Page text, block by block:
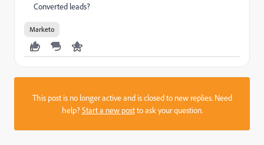
Converted leads?
Marketo
This post is no longer active and is closed to new replies. Need
help?Start a new postto ask your question.